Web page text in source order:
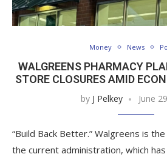
Money News
WALGREENS PHARMACY
STORE CLOSURES AMID
by J Pelkey June
“Build Back Better.” Walgreens is
the current administration, which